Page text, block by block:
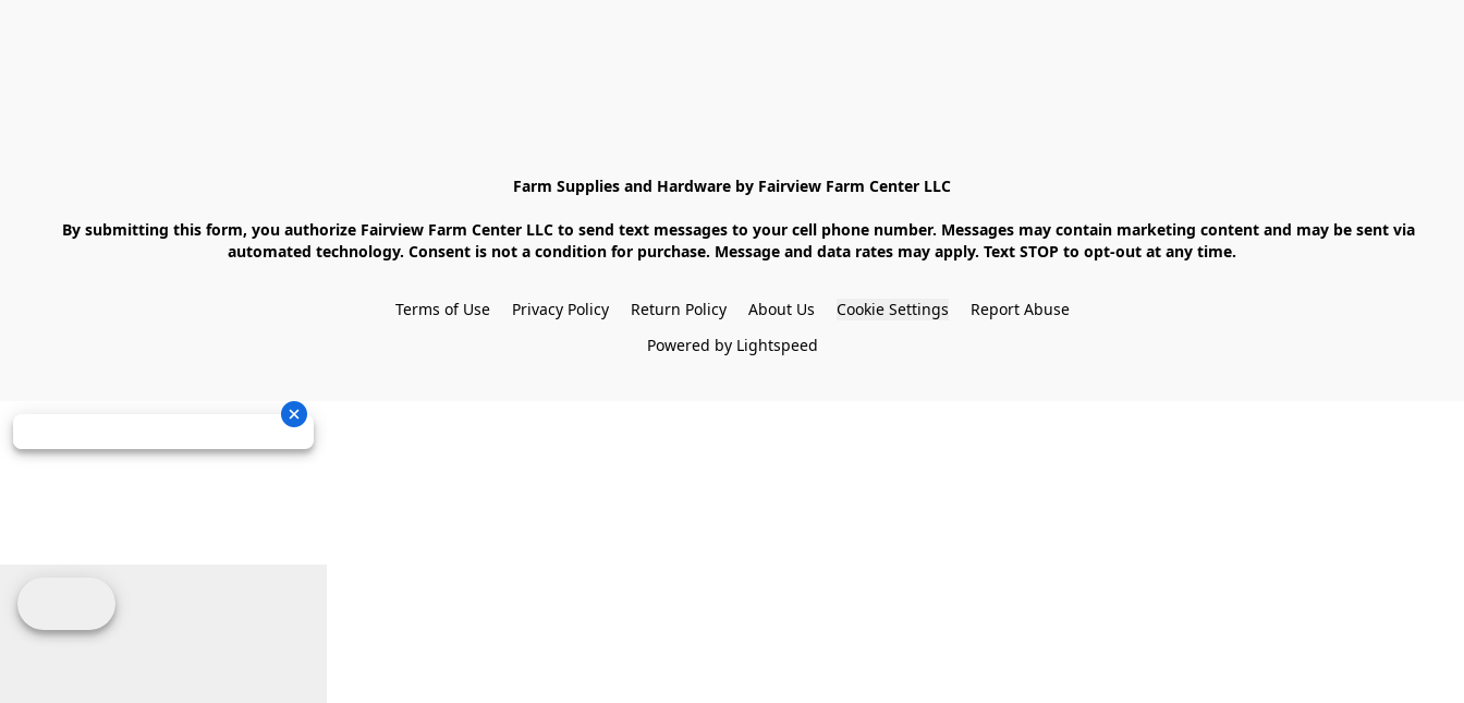
Farm Supplies and Hardware by Fairview Farm Center LLC
automated technology. Consent is not a condition for purchase. Message and data rates may apply. Text STOP to opt-out at any time.
Terms of Use Privacy Policy Return Policy About Us Cookie Settings
Report Abuse
Powered by Lightspeed